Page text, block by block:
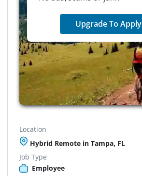
Upgrade To Apply
Location
Hybrid Remote in Tampa, FL
Job Type
Employee